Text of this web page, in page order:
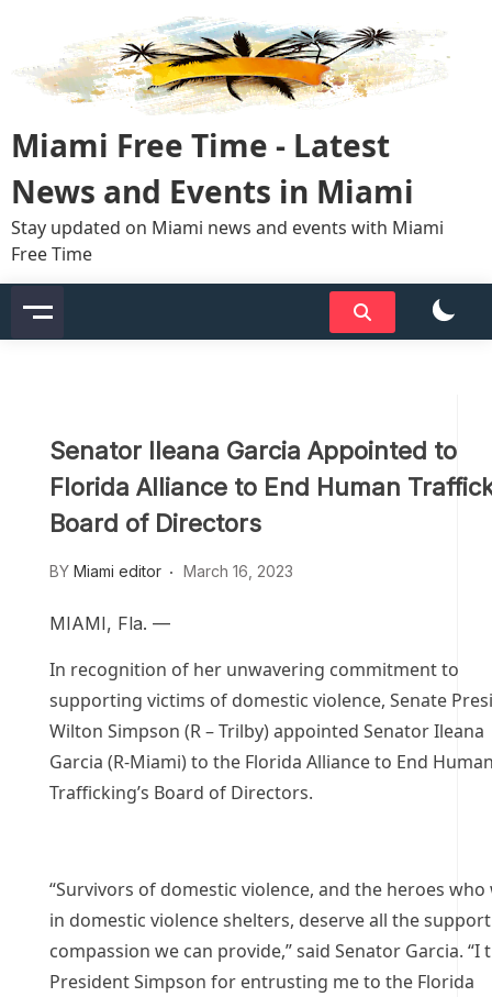
content
Miami Free Time - Latest
News and Events in Miami
Stay updated on Miami news and events with Miami
Free Time
Senator Ileana Garcia Appointed to
Florida Alliance to End Human
Board of Directors
BY Miami editor March 16, 2023
MIAMI, Fla. —
In recognition of her unwavering commitment to
supporting victims of domestic violence, Senate
Wilton Simpson (R – Trilby) appointed Senator Ileana
Garcia (R-Miami) to the Florida Alliance to End
Trafficking’s Board of Directors.
“Survivors of domestic violence, and the heroes
in domestic violence shelters, deserve all the
compassion we can provide,” said Senator Garcia. “I
President Simpson for entrusting me to the Florida